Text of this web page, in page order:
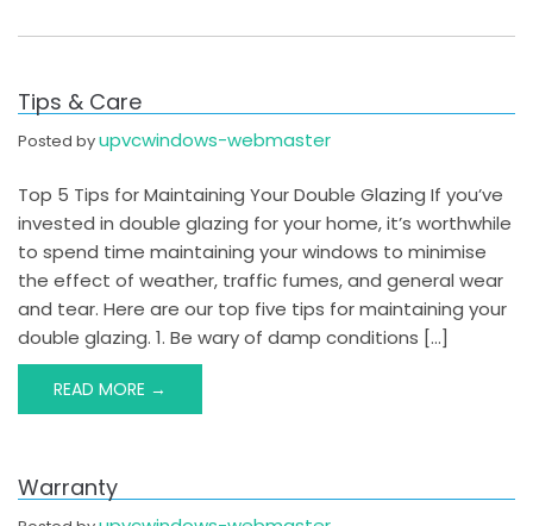
Tips & Care
Posted byupvcwindows-webmaster
Top 5 Tips for Maintaining Your Double Glazing If you’ve
invested in double glazing for your home, it’s worthwhile
to spend time maintaining your windows to minimise
the effect of weather, traffic fumes, and general wear
and tear. Here are our top five tips for maintaining your
double glazing. 1. Be wary of damp conditions […]
READ MORE →
Warranty